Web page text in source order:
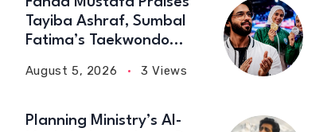
Tayiba Ashraf, Sumbal
Fatima’s Taekwondo
August 5, 2026 3 Views
Planning Ministry’s AI-